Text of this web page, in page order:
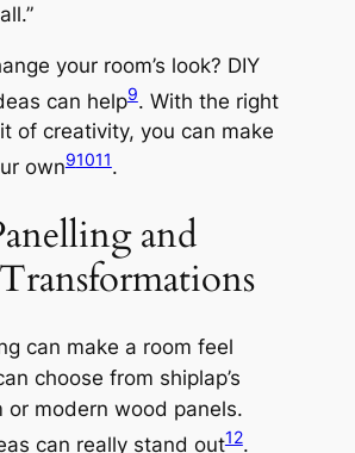
your room’s look? DIY
can help9. With the right
of creativity, you can make
own91011.
and
can make a room feel
choose from shiplap’s
or modern wood panels.
can really stand out12.